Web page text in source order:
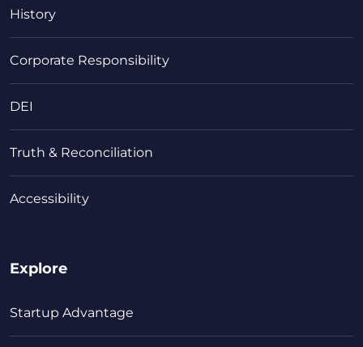
History
Corporate Responsibility
DEI
Truth & Reconciliation
Accessibility
Explore
Startup Advantage